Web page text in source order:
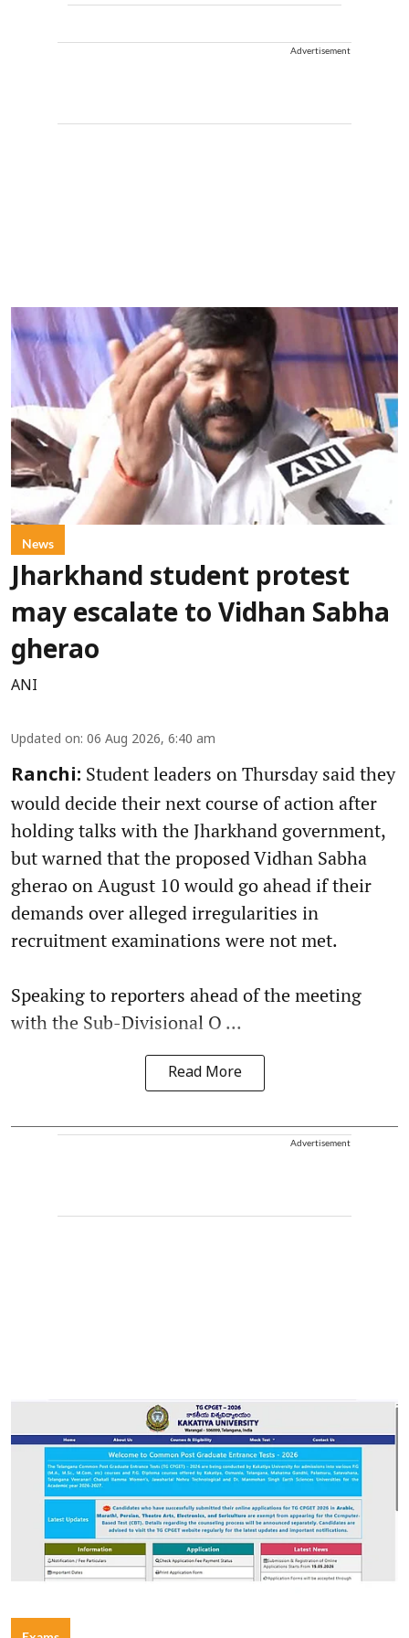
Advertisement
News
Jharkhand student protest
may escalate to Vidhan Sabha
gherao
ANI
Updated on: 06 Aug 2026, 6:40 am
Ranchi: Student leaders on Thursday said they
would decide their next course of action after
holding talks with the Jharkhand government,
but warned that the proposed Vidhan Sabha
gherao on August 10 would go ahead if their
demands over alleged irregularities in
recruitment examinations were not met.
Speaking to reporters ahead of the meeting
with the Sub-Divisional O ...
Read More
Advertisement